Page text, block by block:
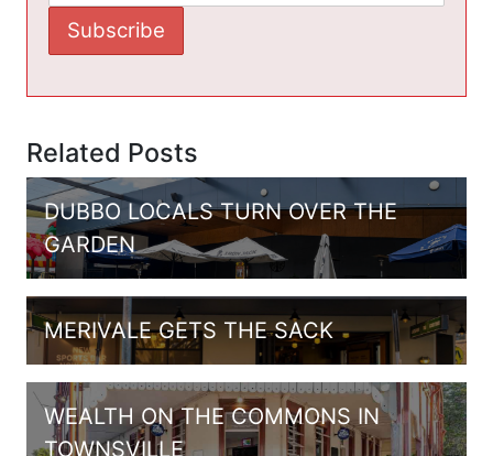
Related Posts
DUBBO LOCALS TURN OVER THE
GARDEN
MERIVALE GETS THE SACK
WEALTH ON THE COMMONS IN
TOWNSVILLE